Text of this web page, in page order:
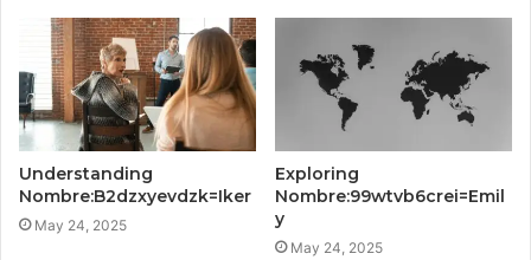
Understanding
Nombre:B2dzxyevdzk=Iker
May 24, 2025
Exploring
Nombre:99wtvb6crei=Emil
y
May 24, 2025